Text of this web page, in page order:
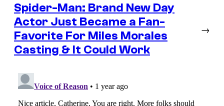
Spider-Man: Brand New Day
Actor Just Became a Fan-
Favorite For Miles Morales
Casting & It Could Work
→